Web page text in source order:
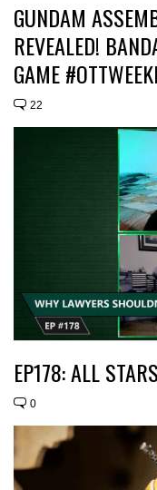
GUNDAM
REVEALED!
GAME
22
EP178: ALL
0